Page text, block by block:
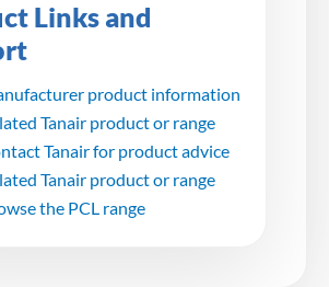
Links and
product information
Tanair product or range
Tanair for product advice
Tanair product or range
the PCL range